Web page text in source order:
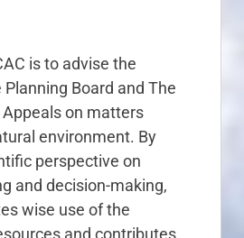
is to advise the
Board and The
on matters
environment. By
perspective on
and decision-making,
wise use of the
and contributes